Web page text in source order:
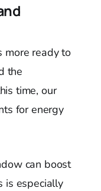
more ready to
the
time, our
for energy
can boost
is especially